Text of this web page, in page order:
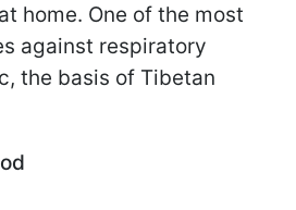
home. One of the most
against respiratory
the basis of Tibetan